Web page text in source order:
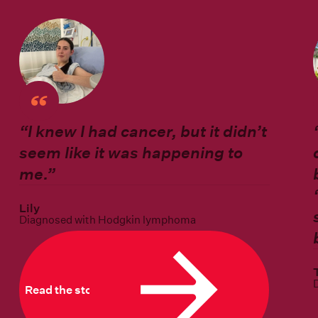
“I knew I had cancer, but it didn’t
seem like it was happening to
me.”
Lily
Diagnosed with Hodgkin lymphoma
Read the story